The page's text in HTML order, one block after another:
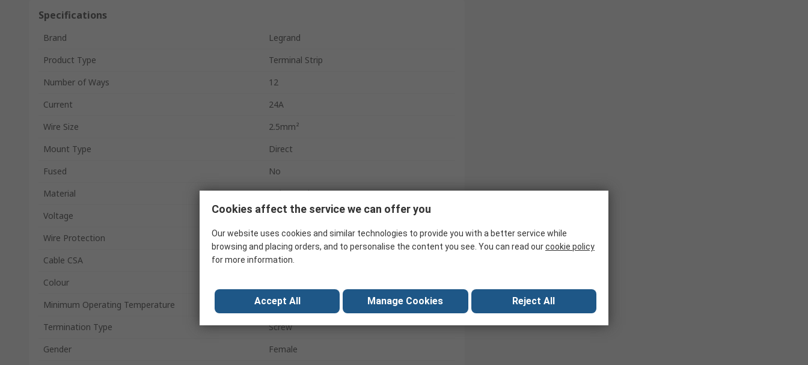
Specifications
Brand
Legrand
Product Type
Terminal Strip
Number of Ways
12
Current
24A
Wire Size
2.5mm²
Mount Type
Direct
Fused
No
Material
Polypropylene
Voltage
400V
Wire Protection
No
Cable CSA
2.5mm²
Colour
Minimum Operating Temperature
-25°C
Termination Type
Screw
Gender
Female
Cookies affect the service we can offer you
Our website uses cookies and similar technologies to provide you with a better service while
browsing and placing orders, and to personalise the content you see. You can read ourcookie policy
for more information.
Accept All Manage Cookies Reject All